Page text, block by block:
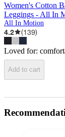
Women's Cotton
Leggings - All In
All In Motion
4.2 (139)
Loved for:
Add to cart